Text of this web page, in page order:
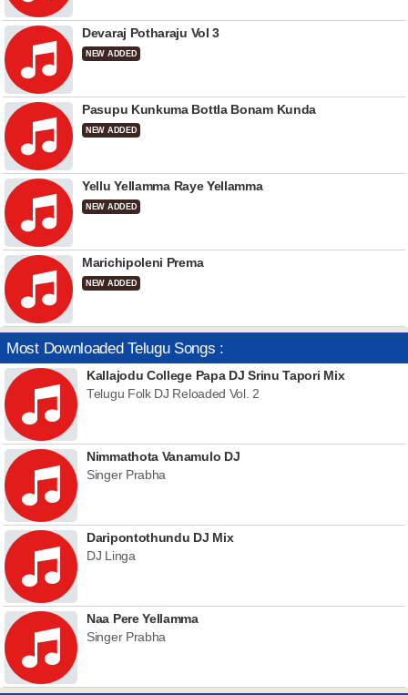
Devaraj Potharaju Vol 3
NEW ADDED
Pasupu Kunkuma Bottla Bonam Kunda
NEW ADDED
Yellu Yellamma Raye Yellamma
NEW ADDED
Marichipoleni Prema
NEW ADDED
Most Downloaded Telugu Songs :
Kallajodu College Papa DJ Srinu Tapori Mix
Telugu Folk DJ Reloaded Vol. 2
Nimmathota Vanamulo DJ
Singer Prabha
Daripontothundu DJ Mix
DJ Linga
Naa Pere Yellamma
Singer Prabha